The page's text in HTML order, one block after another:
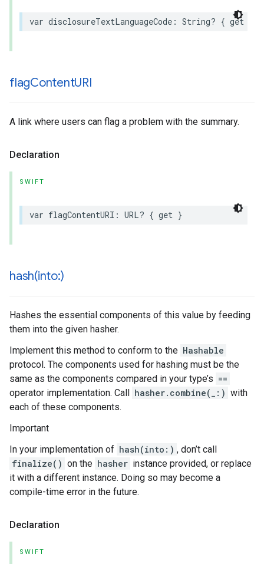
var disclosureTextLanguageCode : String? { get
flagContentURI
A link where users can flag a problem with the summary.
Declaration
SWIFT
var flagContentURI : URL? { get }
hash(into:)
Hashes the essential components of this value by feeding
them into the given hasher.
Implement this method to conform to the Hashable
protocol. The components used for hashing must be the
same as the components compared in your type’s ==
operator implementation. Call hasher.combine(_:) with
each of these components.
Important
In your implementation of hash(into:) , don’t call
finalize() on the hasher instance provided, or replace
it with a different instance. Doing so may become a
compile-time error in the future.
Declaration
SWIFT